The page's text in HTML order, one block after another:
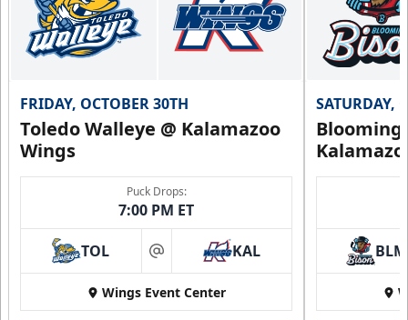
FRIDAY, OCTOBER 30TH
Toledo Walleye @ Kalamazoo
Wings
Puck Drops:
7:00 PM ET
TOL at KAL
Wings Event Center
SATURDAY,
BLM